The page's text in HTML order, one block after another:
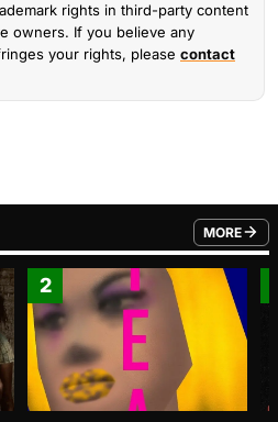
rights in third-party content
owners. If you believe any
your rights, please contact
MORE
FROM
2